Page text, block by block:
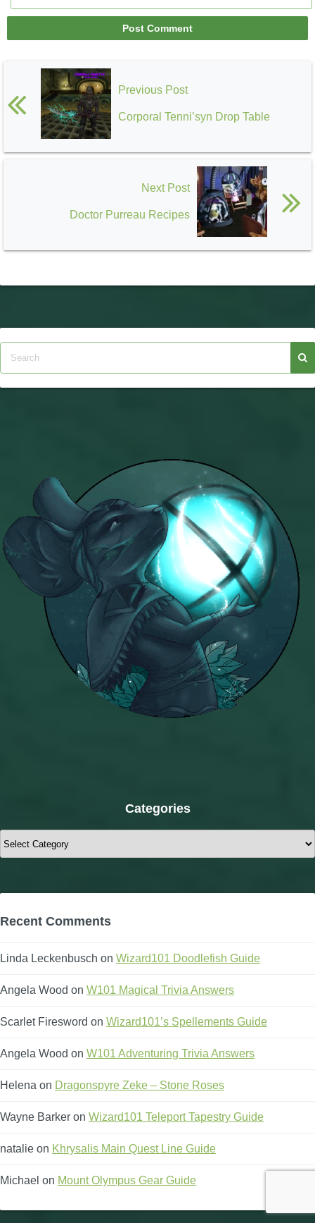
Previous Post
Corporal Tenni’syn Drop Table
Next Post
Doctor Purreau Recipes
Categories
Categories
Recent Comments
Linda Leckenbusch on Wizard101 Doodlefish Guide
Angela Wood on W101 Magical Trivia Answers
Scarlet Firesword on Wizard101’s Spellements Guide
Angela Wood on W101 Adventuring Trivia Answers
Helena on Dragonspyre Zeke – Stone Roses
Wayne Barker on Wizard101 Teleport Tapestry Guide
natalie on Khrysalis Main Quest Line Guide
Michael on Mount Olympus Gear Guide